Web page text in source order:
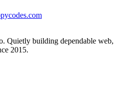
Quietly building dependable web,
2015.